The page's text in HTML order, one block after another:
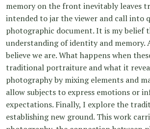
memory on the front inevitably leaves
intended to jar the viewer and call into
photographic document. It is my
understanding of identity and memory.
believe we are. What happens when
traditional portraiture and what it
photography by mixing elements and
allow subjects to express emotions or
expectations. Finally, I explore the
establishing new ground. This work